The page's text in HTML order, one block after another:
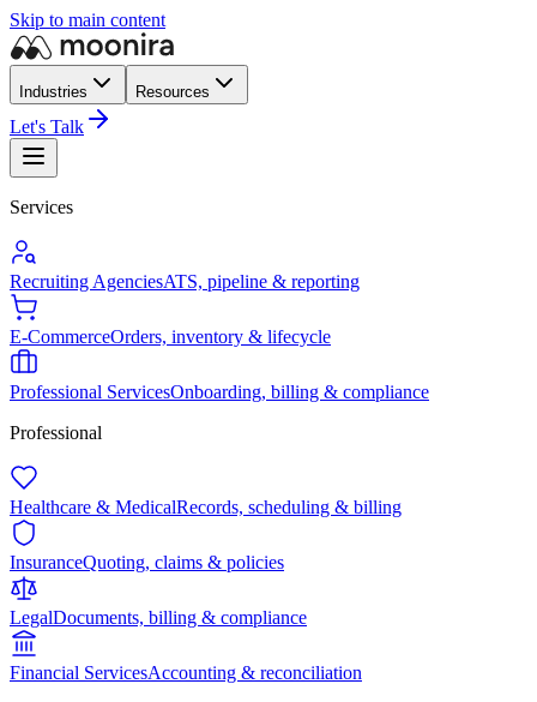
Skip to main content
Industries Resources
Let's Talk
Services
Recruiting AgenciesATS, pipeline & reporting
E-CommerceOrders, inventory & lifecycle
Professional ServicesOnboarding, billing & compliance
Professional
Healthcare & MedicalRecords, scheduling & billing
InsuranceQuoting, claims & policies
LegalDocuments, billing & compliance
Financial ServicesAccounting & reconciliation